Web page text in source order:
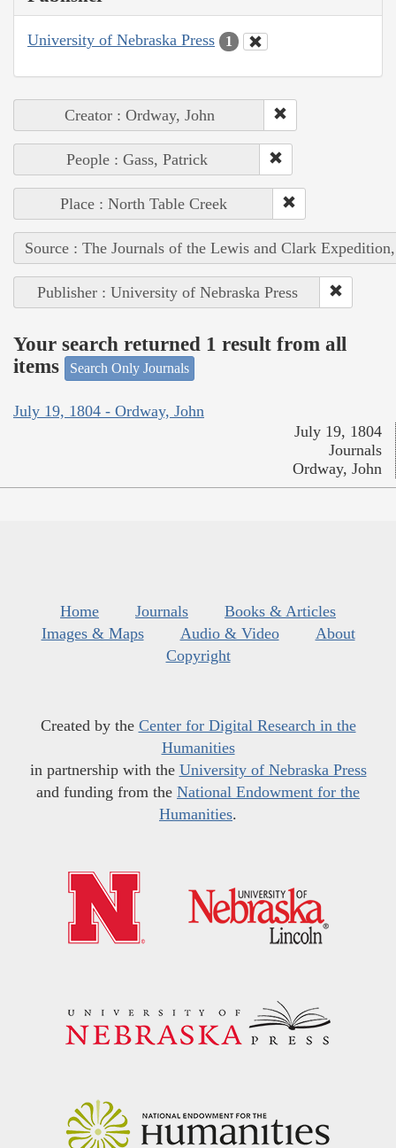
University of Nebraska Press 1
Creator : Ordway, John
People : Gass, Patrick
Place : North Table Creek
Source : The Journals of the Lewis and Clark
Publisher : University of Nebraska Press
Your search returned 1 result from all
items
Search Only Journals
July 19, 1804 - Ordway, John
July 19, 1804
Journals
Ordway, John
Home Journals
Books & Articles
Images & Maps
Audio & Video
About
Copyright
Created by the Center for Digital Research in the
Humanities
in partnership with the University of Nebraska Press
and funding from the National Endowment for the
Humanities.